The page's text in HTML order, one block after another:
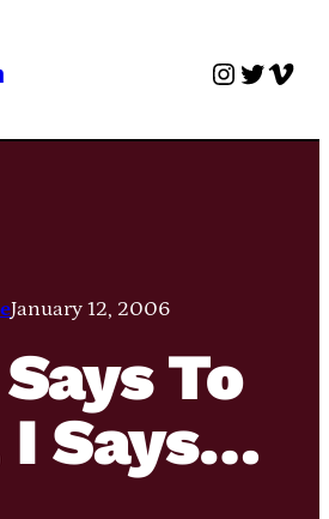
Twitter
January 12, 2006
To
I Says…